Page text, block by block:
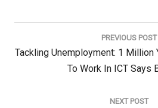
Post
PREVIOUS POST
Previous
Tackling Unemployment: 1 Million
To Work In ICT Says
NEXT POST